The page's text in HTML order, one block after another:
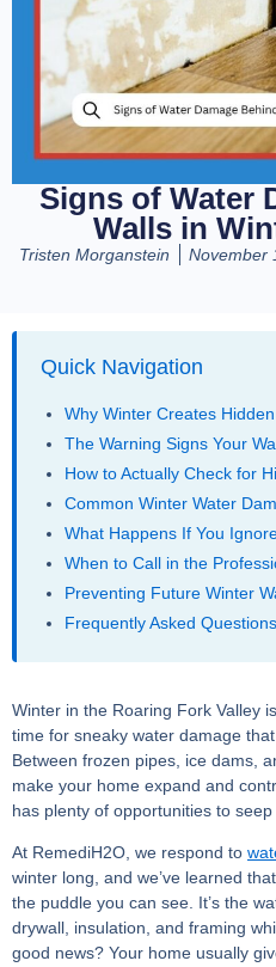
Signs of Water
Walls in
Tristen Morganstein November
Quick Navigation
Why Winter Creates
The Warning Signs Your
How to Actually Check for
Common Winter Water
What Happens If You
When to Call in the
Preventing Future Winter
Frequently Asked Questions
Winter in the Roaring Fork Valley
time for sneaky water damage
Between frozen pipes, ice dams,
make your home expand and
has plenty of opportunities to seep
At RemediH2O, we respond to
winter long, and we’ve learned
the puddle you can see. It’s the
drywall, insulation, and framing
good news? Your home usually